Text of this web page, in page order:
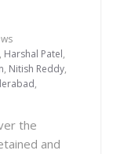
, Harshal Patel,
, Nitish Reddy,
,
the
and